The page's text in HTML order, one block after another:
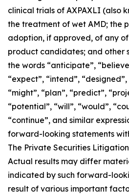
clinical trials of AXPAXLI (also
the treatment of wet AMD; the
adoption, if approved, of any of
product candidates; and other
the words “anticipate”,
“expect”, “intend”,
“might”, “plan”, “predict”,
“potential”, “will”, “would”,
“continue”, and similar
forward-looking statements
The Private Securities
Actual results may differ
indicated by such forward-
result of various important